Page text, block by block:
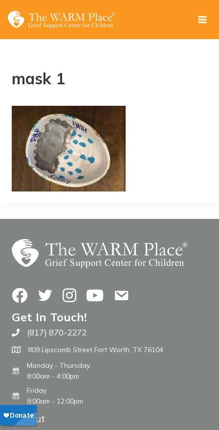
mask 1
FacebookTwitterInstagramYouTubeContact Us
Get In Touch!
Call The WARM Place
(817) 870-2272
809 Lipscomb Street Fort Worth, TX 76104
Monday - Thursday
8:00am - 4:00pm
Friday
8:00am - 12:00pm
About